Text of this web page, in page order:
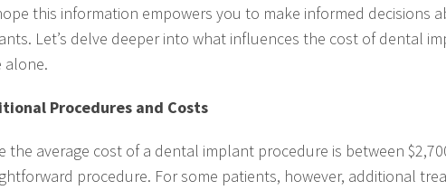
this information empowers you to make informed
Let’s delve deeper into what influences the cost of dental
alone.
Procedures and Costs
the average cost of a dental implant procedure is between
procedure. For some patients, however, additional